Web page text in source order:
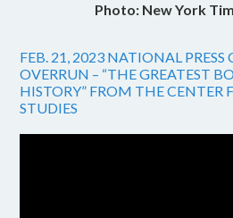
Photo: New York
FEB. 21, 2023 NATIONAL PRESS
OVERRUN – “THE GREATEST
HISTORY” FROM THE
STUDIES